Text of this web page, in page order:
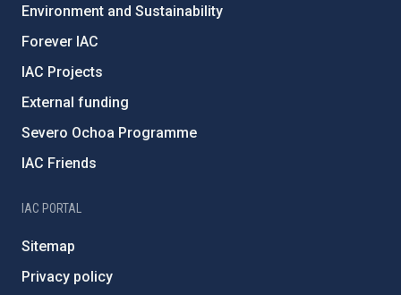
Environment and Sustainability
Forever IAC
IAC Projects
External funding
Severo Ochoa Programme
IAC Friends
IAC PORTAL
Sitemap
Privacy policy